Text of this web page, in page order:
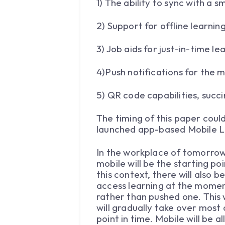
1) The ability to sync with a
2) Support for offline
3) Job aids for just-in-time
4)Push notifications for the
5) QR code capabilities,
The timing of this paper
launched app-based Mobile
In the workplace of
mobile will be the starting
this context, there will also
access learning at the
rather than pushed one.
will gradually take over
point in time. Mobile will be